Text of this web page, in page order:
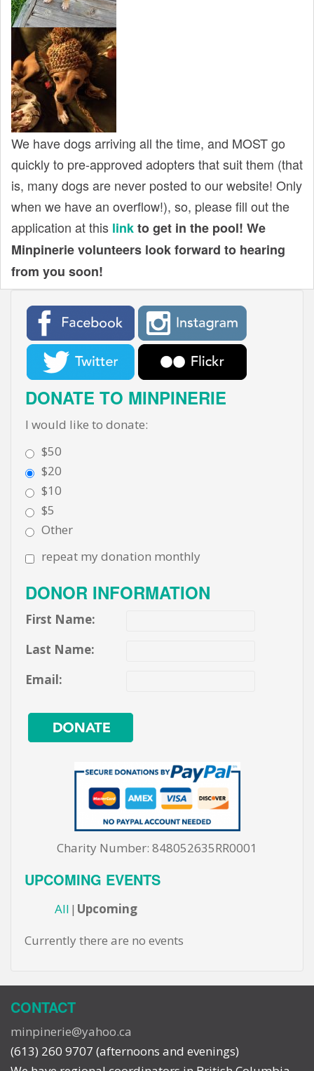
We have dogs arriving all the time, and MOST go
quickly to pre-approved adopters that suit them (that
is, many dogs are never posted to our website! Only
when we have an overflow!), so, please fill out the
application at this linkto get in the pool! We
Minpinerie volunteers look forward to hearing
from you soon!
DONATE TO MINPINERIE
I would like to donate:
$50
$20
$10
$5
Other
repeat my donation monthly
DONOR INFORMATION
First Name:
Last Name:
Email:
Charity Number: 848052635RR0001
UPCOMING EVENTS
All Upcoming
Currently there are no events
CONTACT
minpinerie@yahoo.ca
(613) 260 9707 (afternoons and evenings)